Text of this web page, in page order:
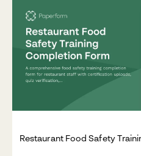
Restaurant Food Safety